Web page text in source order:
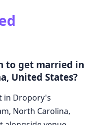
to get married in
United States?
in Dropory's
North Carolina,